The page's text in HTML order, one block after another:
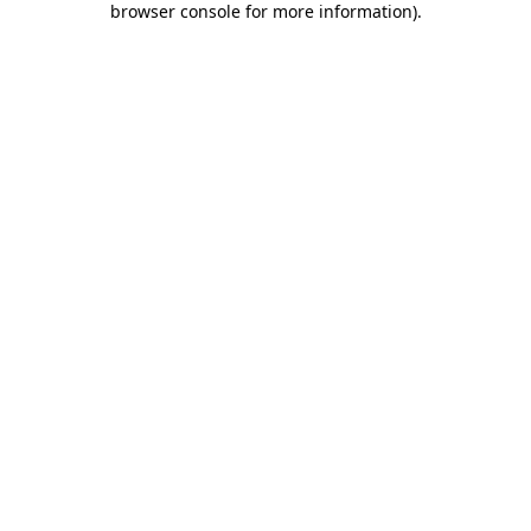
browser console for more information).